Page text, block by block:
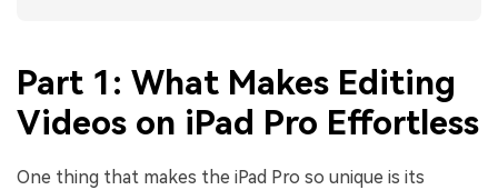
Part 1: What Makes Editing
Videos on iPad Pro Effortless
One thing that makes the iPad Pro so unique is its